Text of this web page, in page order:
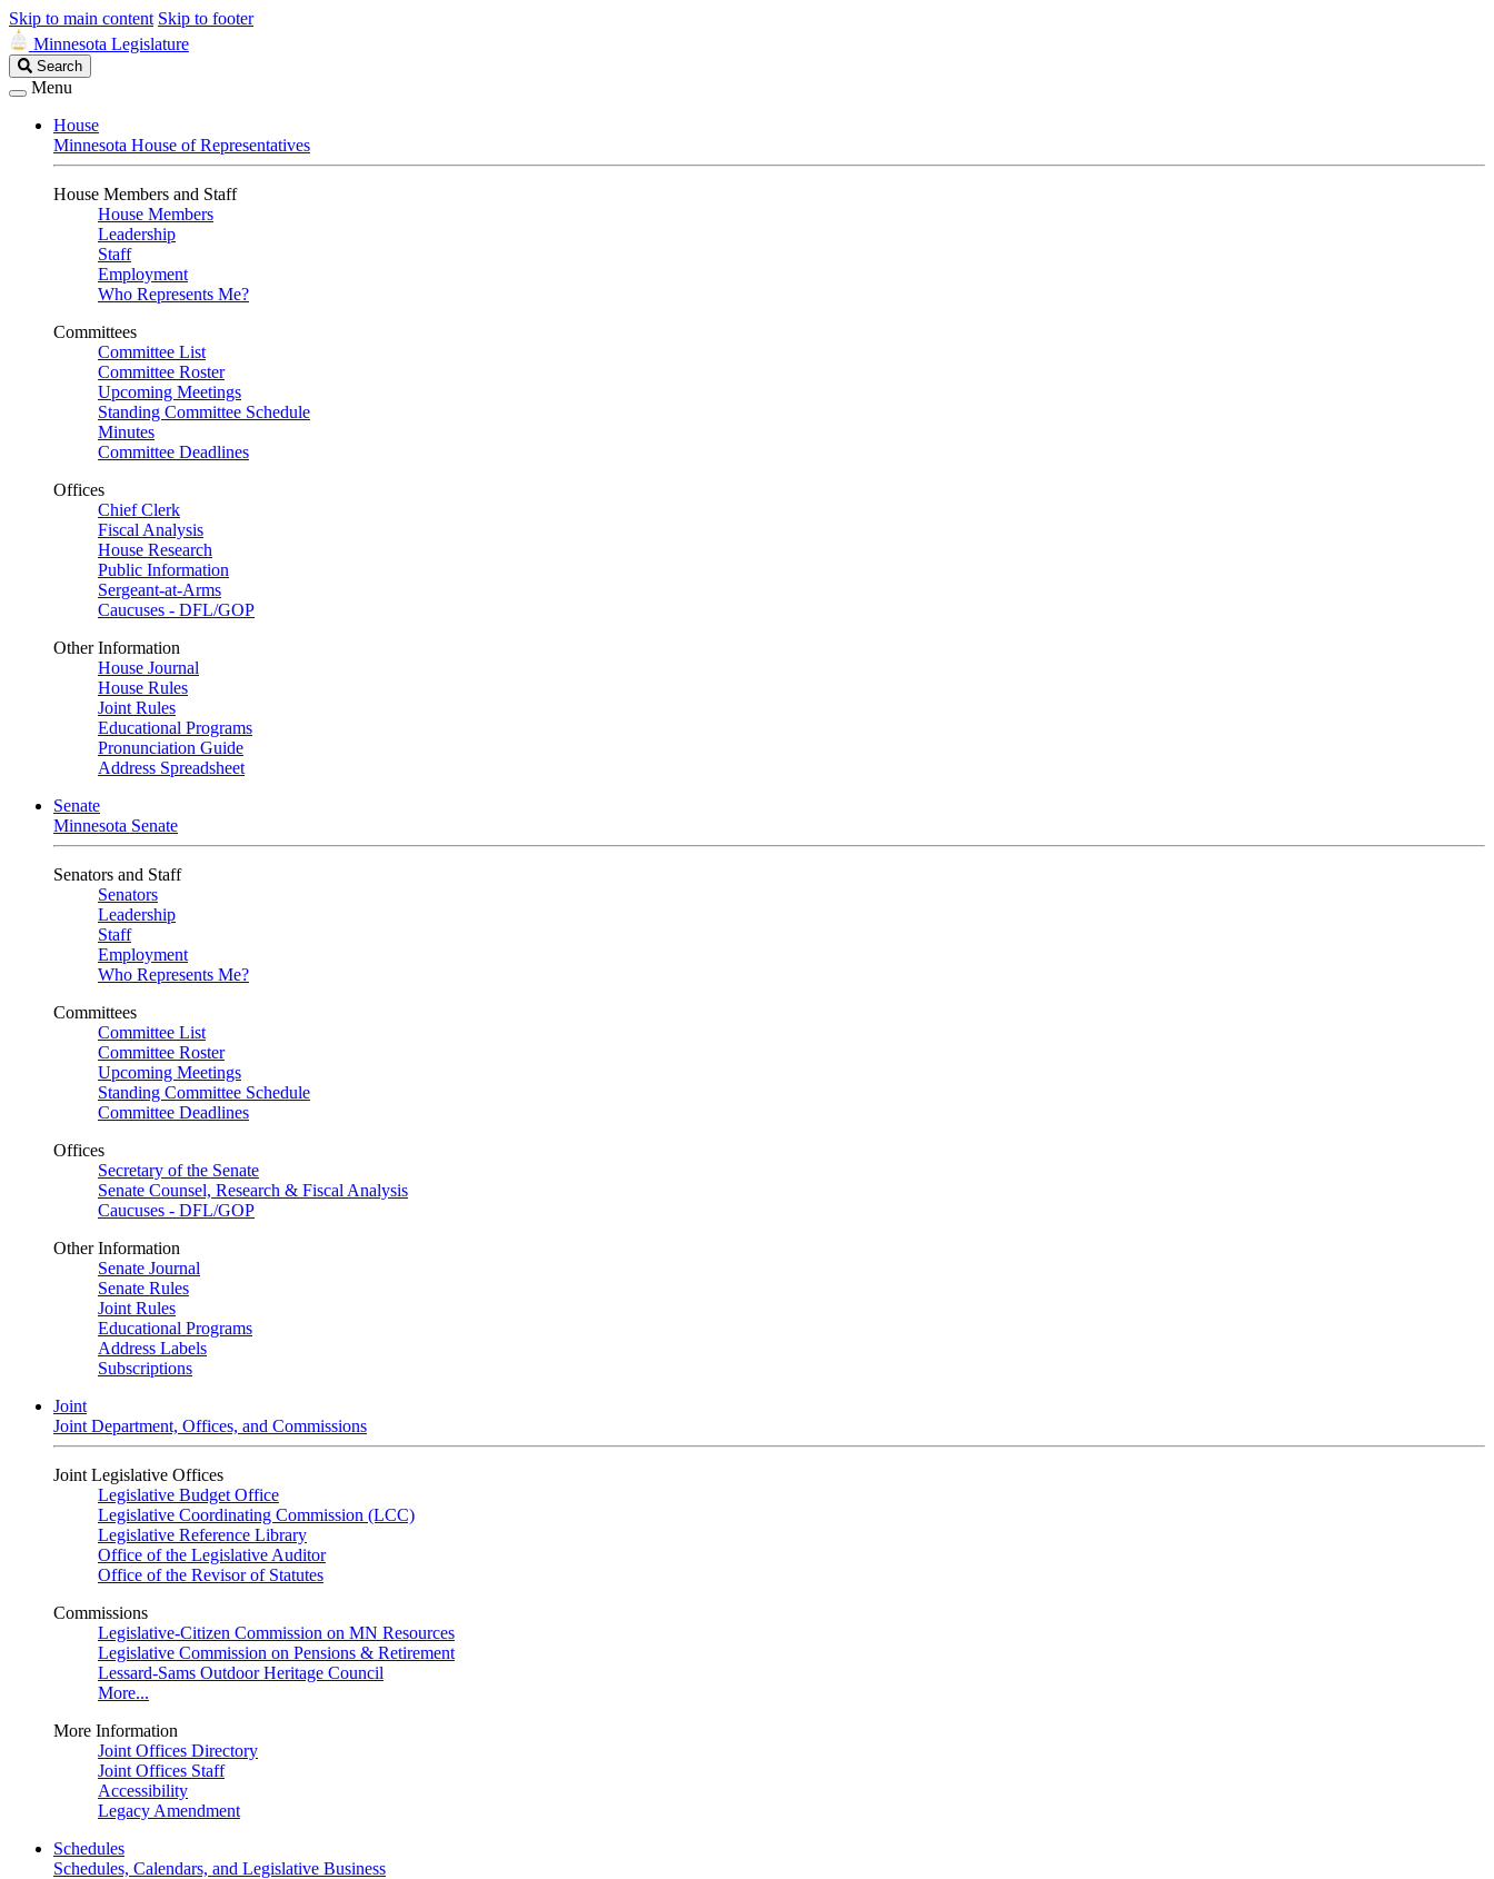
Skip to main content Skip to footer
Minnesota Legislature
Search
Legislature
Search
Menu
House
Minnesota House of Representatives
House Members and Staff
House Members
Leadership
Staff
Employment
Who Represents Me?
Committees
Committee List
Committee Roster
Upcoming Meetings
Standing Committee Schedule
Minutes
Committee Deadlines
Offices
Chief Clerk
Fiscal Analysis
House Research
Public Information
Sergeant-at-Arms
Caucuses - DFL/GOP
Other Information
House Journal
House Rules
Joint Rules
Educational Programs
Pronunciation Guide
Address Spreadsheet
Senate
Minnesota Senate
Senators and Staff
Senators
Leadership
Staff
Employment
Who Represents Me?
Committees
Committee List
Committee Roster
Upcoming Meetings
Standing Committee Schedule
Committee Deadlines
Offices
Secretary of the Senate
Senate Counsel, Research & Fiscal Analysis
Caucuses - DFL/GOP
Other Information
Senate Journal
Senate Rules
Joint Rules
Educational Programs
Address Labels
Subscriptions
Joint
Joint Department, Offices, and Commissions
Joint Legislative Offices
Legislative Budget Office
Legislative Coordinating Commission (LCC)
Legislative Reference Library
Office of the Legislative Auditor
Office of the Revisor of Statutes
Commissions
Legislative-Citizen Commission on MN Resources
Legislative Commission on Pensions & Retirement
Lessard-Sams Outdoor Heritage Council
More...
More Information
Joint Offices Directory
Joint Offices Staff
Accessibility
Legacy Amendment
Schedules
Schedules, Calendars, and Legislative Business